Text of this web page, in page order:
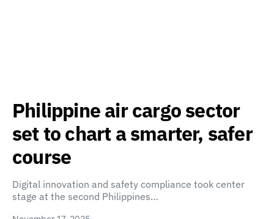
Philippine air cargo sector
set to chart a smarter, safer
course
Digital innovation and safety compliance took center
stage at the second Philippines…